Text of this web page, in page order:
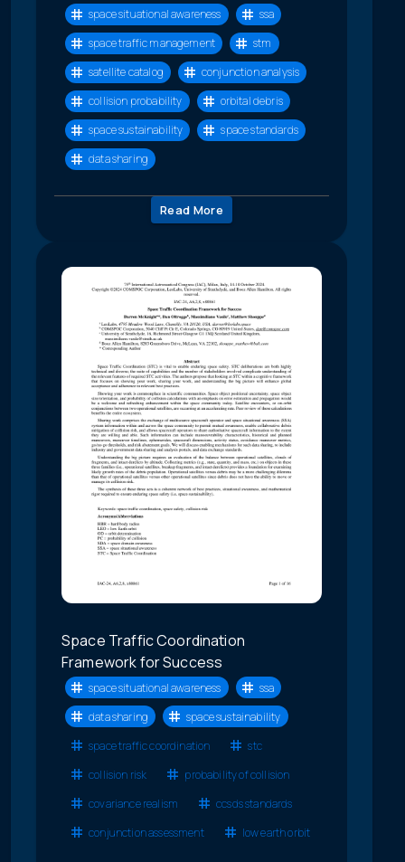
space situational awareness
ssa
space traffic management
stm
satellite catalog
conjunction analysis
collision probability
orbital debris
space sustainability
space standards
data sharing
Read More
Space Traffic Coordination
Framework for Success
space situational awareness
ssa
data sharing
space sustainability
space traffic coordination
stc
collision risk
probability of collision
covariance realism
ccsds standards
conjunction assessment
low earth orbit